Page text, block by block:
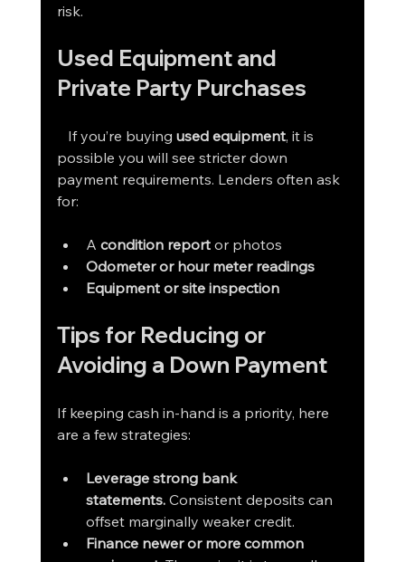
risk.
Used Equipment and
Private Party Purchases
   If you’re buying
used equipment, it is
possible you will see stricter down
payment requirements. Lenders often ask
for:
A condition report or photos
Odometer or hour meter readings
Equipment or site inspection
Tips for Reducing or
Avoiding a Down Payment
If keeping cash in-hand is a priority, here
are a few strategies:
Leverage strong bank
statements. Consistent deposits can
offset marginally weaker credit.
Finance newer or more common